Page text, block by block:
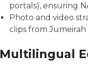
portals), ensuring
Photo and video
clips from
Multilingual